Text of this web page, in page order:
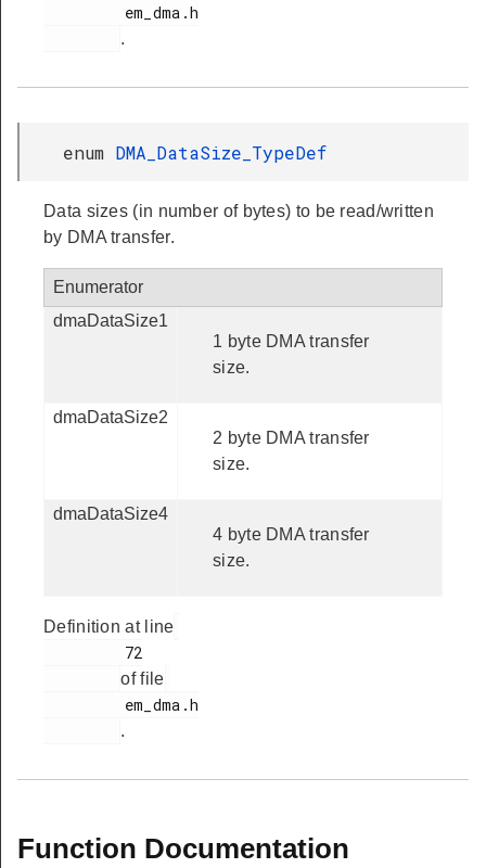
.
enum DMA_DataSize_TypeDef
Data sizes (in number of bytes) to be read/written
by DMA transfer.
Enumerator
dmaDataSize1
1 byte DMA transfer
size.
dmaDataSize2
2 byte DMA transfer
size.
dmaDataSize4
4 byte DMA transfer
size.
Definition at line
of file
.
Function Documentation